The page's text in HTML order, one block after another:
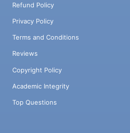
Refund Policy
Privacy Policy
Terms and Conditions
Reviews
Copyright Policy
Academic Integrity
Top Questions